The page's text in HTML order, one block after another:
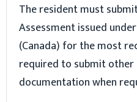
The resident must
Assessment issued
(Canada) for the most
required to submit
documentation when